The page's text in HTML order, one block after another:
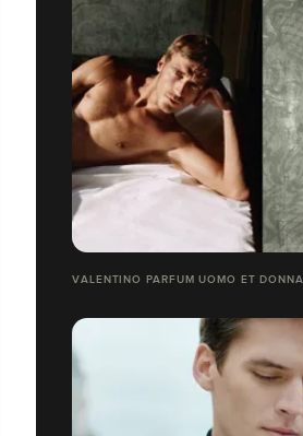
VALENTINO PARFUM UOMO ET DONNA